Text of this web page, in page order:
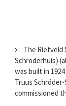
The Rietveld
Schröderhuis)
was built in
Truus
commissioned